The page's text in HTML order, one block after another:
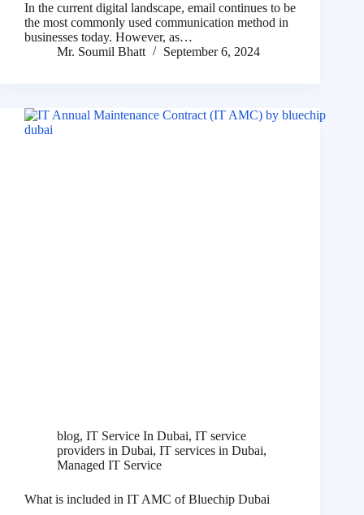
In the current digital landscape, email continues to be
the most commonly used communication method in
businesses today. However, as…
Mr. Soumil Bhatt
September 6, 2024
blog, IT Service In Dubai, IT service
providers in Dubai, IT services in Dubai,
Managed IT Service
What is included in IT AMC of Bluechip Dubai